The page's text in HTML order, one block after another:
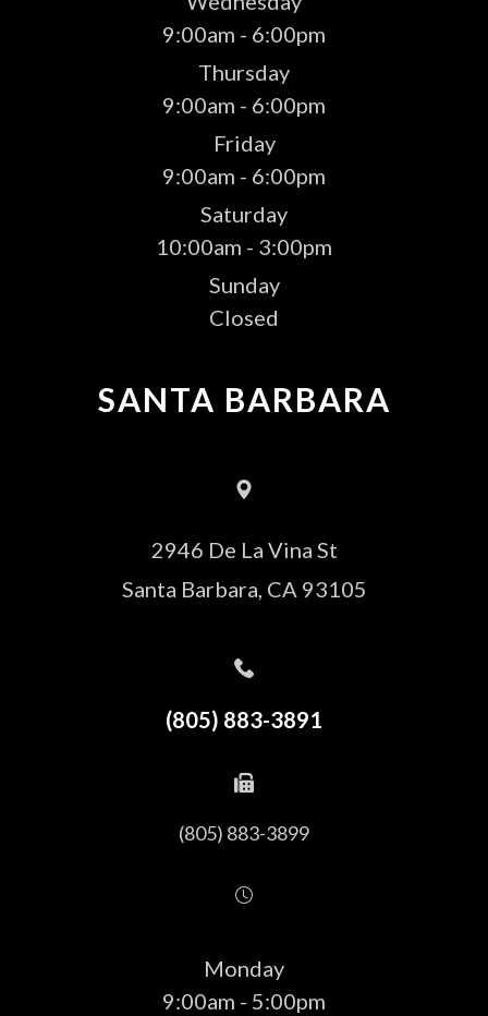
9:00am - 6:00pm
Thursday
9:00am - 6:00pm
Friday
9:00am - 6:00pm
Saturday
10:00am - 3:00pm
Sunday
Closed
SANTA BARBARA
2946 De La Vina St
Santa Barbara, CA 93105
(805) 883-3891
(805) 883-3899
Monday
9:00am - 5:00pm